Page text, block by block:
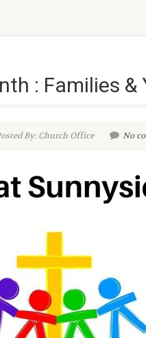
: Families &
By: Church Office No